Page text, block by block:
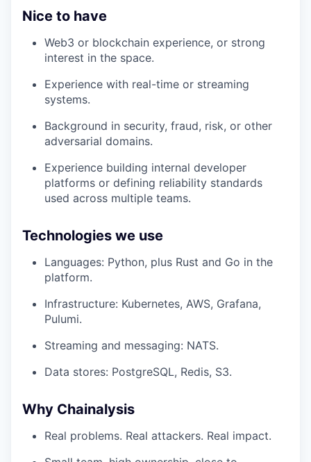
Nice to have
Web3 or blockchain experience, or strong
interest in the space.
Experience with real-time or streaming
systems.
Background in security, fraud, risk, or other
adversarial domains.
Experience building internal developer
platforms or defining reliability standards
used across multiple teams.
Technologies we use
Languages: Python, plus Rust and Go in the
platform.
Infrastructure: Kubernetes, AWS, Grafana,
Pulumi.
Streaming and messaging: NATS.
Data stores: PostgreSQL, Redis, S3.
Why Chainalysis
Real problems. Real attackers. Real impact.